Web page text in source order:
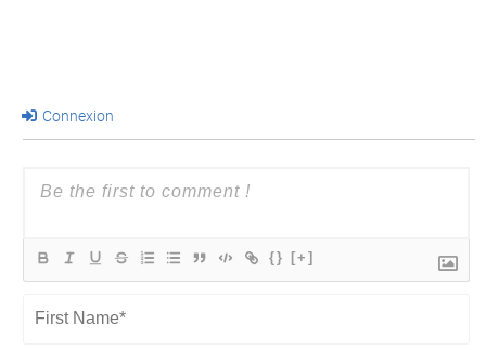
Connexion
{} [+]